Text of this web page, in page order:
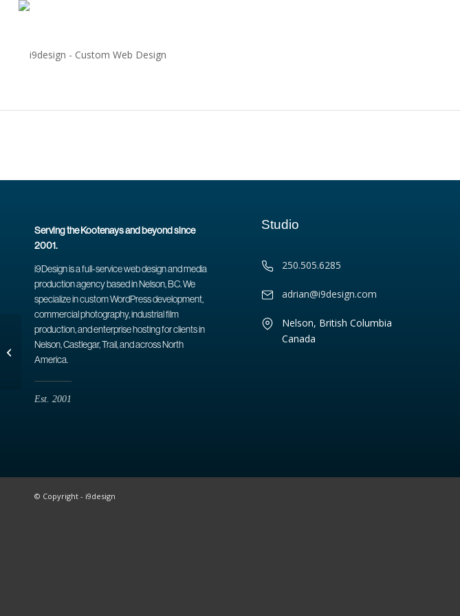
Serving the Kootenays and beyond since
2001.
i9Design is a full-service web design and media
production agency based in Nelson, BC. We
specialize in custom WordPress development,
commercial photography, industrial film
production, and enterprise hosting for clients in
Nelson, Castlegar, Trail, and across North
America.
Est. 2001
Studio
250.505.6285
adrian@i9design.com
Nelson, British Columbia
Canada
© Copyright - i9design
Kootenay Lake